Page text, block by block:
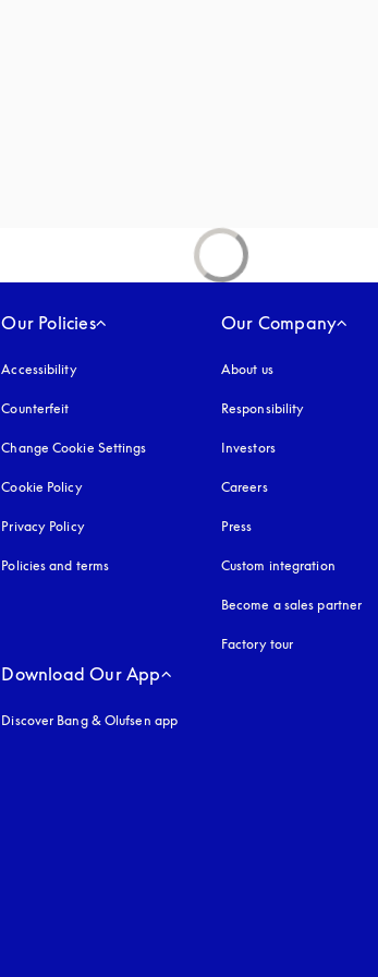
Our Policies
Accessibilityopens in a new tab
Counterfeit
Change Cookie Settings
Cookie Policyopens in a new tab
Privacy Policyopens in a new tab
Policies and terms
Our Company
About us
Responsibility
Investors
Careers
Press
Custom integration
Become a sales partner
Factory tour
Download Our App
Discover Bang & Olufsen app